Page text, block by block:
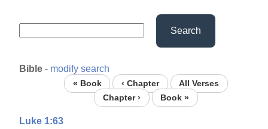
Search
Bible - modify search
« Book ‹ Chapter
All Verses
Chapter ›
Book »
Luke 1:63